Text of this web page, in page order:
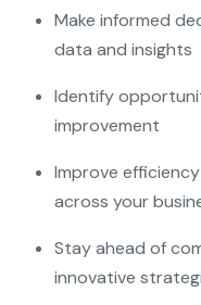
Make informed
data and insights
Identify
improvement
Improve
across your
Stay ahead of
innovative